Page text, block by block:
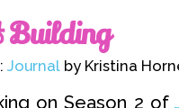
Building
Journal by Kristina
on Season 2 of